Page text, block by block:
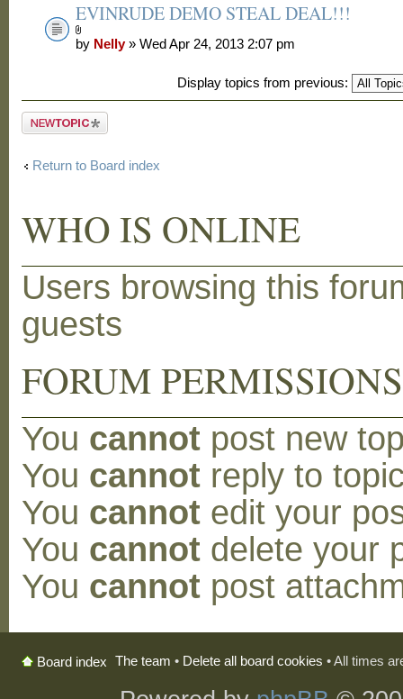
EVINRUDE DEMO STEAL DEAL!!!
by Nelly» Wed Apr 24, 2013 2:07 pm
Display topics from previous:
Post a new
Return to Board index
WHO IS ONLINE
Users browsing this
guests
FORUM PERMISSIONS
You cannot post new
You cannot reply to
You cannot edit your
You cannot delete your
You cannot post
Board index The team • Delete all board cookies • All times